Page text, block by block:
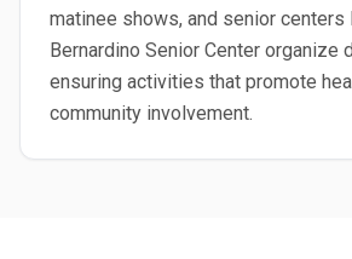
matinee shows, and senior centers
Bernardino Senior Center organize
ensuring activities that promote
community involvement.